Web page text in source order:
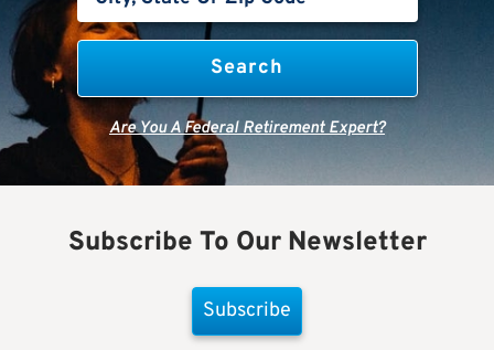
Are You A Federal Retirement Expert?
Subscribe To Our Newsletter
Subscribe